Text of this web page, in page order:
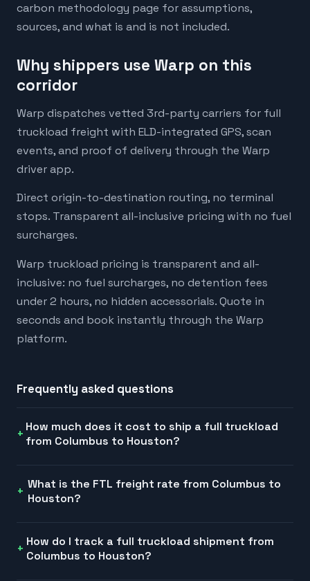
carbon methodology page for assumptions,
sources, and what is and is not included.
Why shippers use Warp on this
corridor
Warp dispatches vetted 3rd-party carriers for full
truckload freight with ELD-integrated GPS, scan
events, and proof of delivery through the Warp
driver app.
Direct origin-to-destination routing, no terminal
stops. Transparent all-inclusive pricing with no fuel
surcharges.
Warp truckload pricing is transparent and all-
inclusive: no fuel surcharges, no detention fees
under 2 hours, no hidden accessorials. Quote in
seconds and book instantly through the Warp
platform.
Frequently asked questions
How much does it cost to ship a full truckload
from Columbus to Houston?
What is the FTL freight rate from Columbus to
Houston?
How do I track a full truckload shipment from
Columbus to Houston?